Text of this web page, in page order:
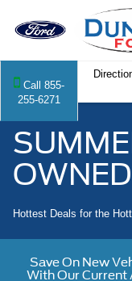
Call 855-
255-6271
Hottest Deals for the
Save On New
With Our Current